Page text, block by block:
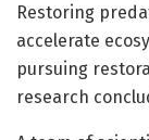
Restoring
accelerate
pursuing
research